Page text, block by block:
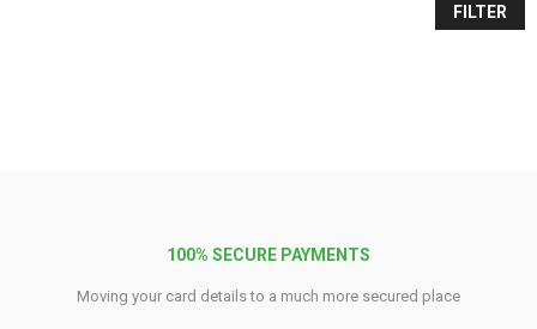
FILTER
100% SECURE PAYMENTS
Moving your card details to a much more secured place